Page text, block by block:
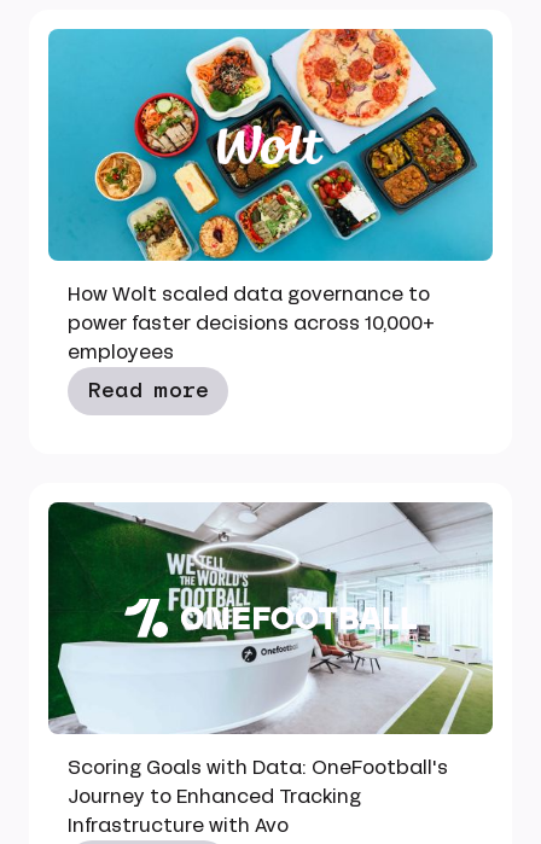
How Wolt scaled data governance to
power faster decisions across 10,000+
employees
Read more
Scoring Goals with Data: OneFootball's
Journey to Enhanced Tracking
Infrastructure with Avo